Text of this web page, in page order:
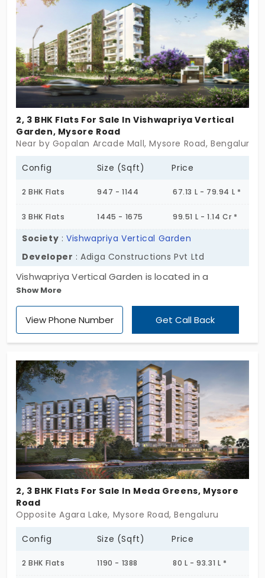
2, 3 BHK Flats For Sale In Vishwapriya Vertical
Garden, Mysore Road
Near by Gopalan Arcade Mall, Mysore Road, Bengaluru
Config Size (Sqft) Price
2 BHK Flats 947 - 1144 67.13 L - 79.94 L *
3 BHK Flats 1445 - 1675 99.51 L - 1.14 Cr *
Society :Vishwapriya Vertical Garden
Developer : Adiga Constructions Pvt Ltd
Vishwapriya Vertical Garden is located in a
significant area with growing industry and
residential areas. The interiors of the living space,
which have a multitude of facilities, are
residence has been established
Show More
View Phone Number Get Call Back
2, 3 BHK Flats For Sale In Meda Greens, Mysore
Road
Opposite Agara Lake, Mysore Road, Bengaluru
Config Size (Sqft) Price
2 BHK Flats 1190 - 1388 80 L - 93.31 L *